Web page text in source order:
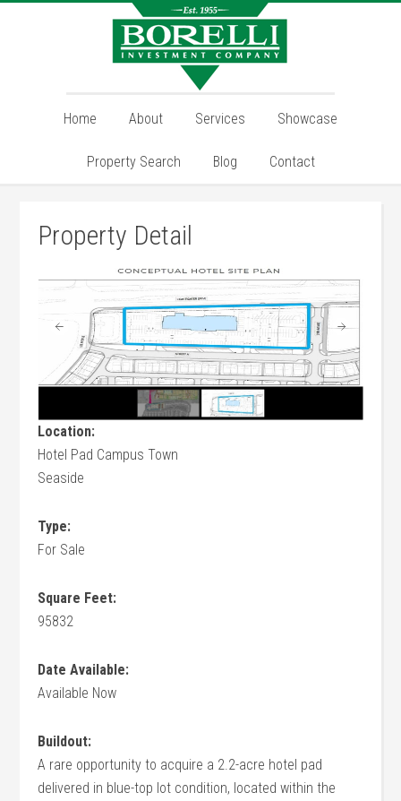
Home About Services Showcase
Property Search Blog Contact
Property Detail
Location:
Hotel Pad Campus Town
Seaside
Type:
For Sale
Square Feet:
95832
Date Available:
Available Now
Buildout:
A rare opportunity to acquire a 2.2-acre hotel pad
delivered in blue-top lot condition, located within the